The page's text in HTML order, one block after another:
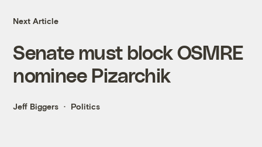
Next Article
Senate must block OSMRE
nominee Pizarchik
Jeff Biggers Politics